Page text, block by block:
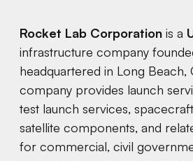
Rocket Lab Corporation is a
infrastructure company
headquartered in Long Beach,
company provides launch
test launch services,
satellite components, and
for commercial, civil